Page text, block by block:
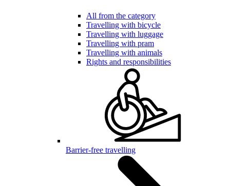
All from the category
Travelling with bicycle
Travelling with luggage
Travelling with pram
Travelling with animals
Rights and responsibilities
Barrier-free travelling